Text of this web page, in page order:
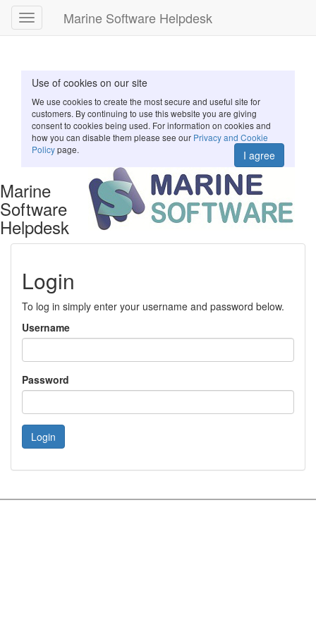
Use of cookies on our site
We use cookies to create the most secure and useful site for
customers. By continuing to use this website you are giving
consent to cookies being used. For information on cookies and
how you can disable them please see our Privacy and Cookie
Policypage. I agree
Marine
Software
Helpdesk
Toggle
navigation
Marine Software Helpdesk
Login
To log in simply enter your username and password below.
Username
Password